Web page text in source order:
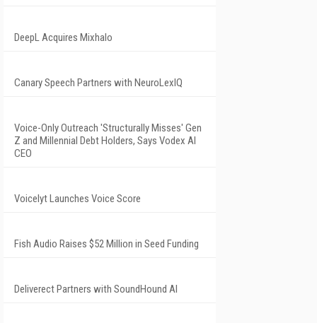
DeepL Acquires Mixhalo
Canary Speech Partners with NeuroLexIQ
Voice-Only Outreach 'Structurally Misses' Gen
Z and Millennial Debt Holders, Says Vodex AI
CEO
Voicelyt Launches Voice Score
Fish Audio Raises $52 Million in Seed Funding
Deliverect Partners with SoundHound AI